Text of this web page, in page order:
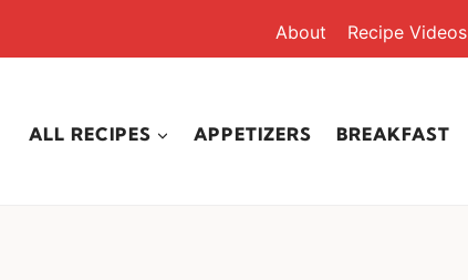
About Recipe Videos
ALL RECIPES APPETIZERS BREAKFAST